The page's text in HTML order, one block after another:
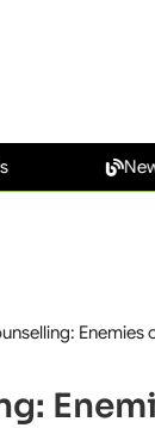
New Collar
Enemies